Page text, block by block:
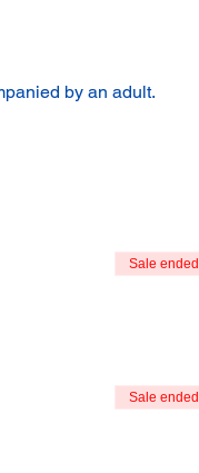
by an adult.
Sale ended
Sale ended